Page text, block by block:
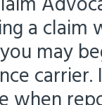
a
may